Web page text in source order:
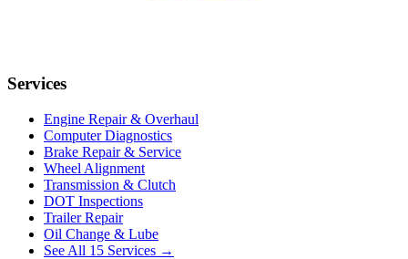
Services
Engine Repair & Overhaul
Computer Diagnostics
Brake Repair & Service
Wheel Alignment
Transmission & Clutch
DOT Inspections
Trailer Repair
Oil Change & Lube
See All 15 Services →